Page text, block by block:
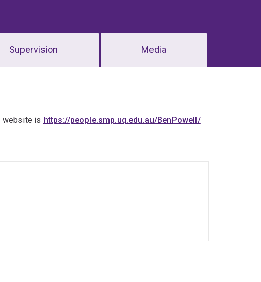
Supervision Media
website is https://people.smp.uq.edu.au/BenPowell/